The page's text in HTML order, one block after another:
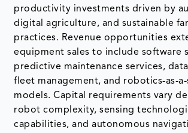
productivity investments driven by
digital agriculture, and sustainable
practices. Revenue opportunities
equipment sales to include software
predictive maintenance services,
fleet management, and robotics-as-
models. Capital requirements vary
robot complexity, sensing
capabilities, and autonomous